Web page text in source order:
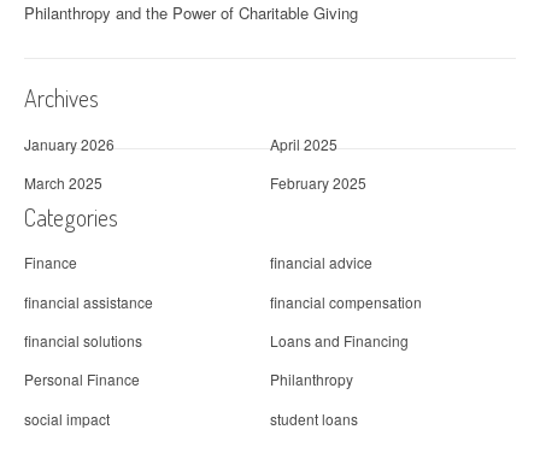
Philanthropy and the Power of Charitable Giving
Archives
January 2026
April 2025
March 2025
February 2025
Categories
Finance
financial advice
financial assistance
financial compensation
financial solutions
Loans and Financing
Personal Finance
Philanthropy
social impact
student loans